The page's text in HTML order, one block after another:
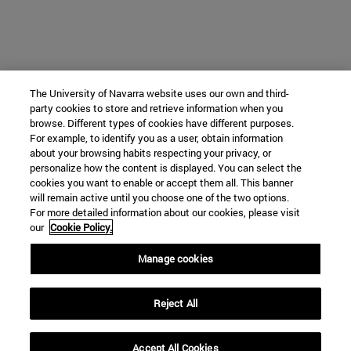
The University of Navarra website uses our own and third-
party cookies to store and retrieve information when you
browse. Different types of cookies have different purposes.
For example, to identify you as a user, obtain information
about your browsing habits respecting your privacy, or
personalize how the content is displayed. You can select the
cookies you want to enable or accept them all. This banner
will remain active until you choose one of the two options.
For more detailed information about our cookies, please visit
our Cookie Policy.
Manage cookies
Reject All
Accept All Cookies